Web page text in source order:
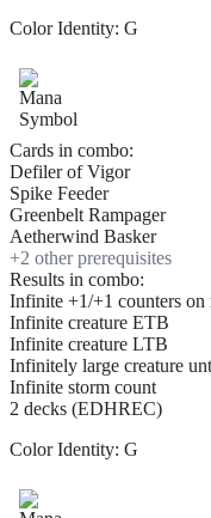
Color Identity: G
Cards in combo:
Defiler of Vigor
Spike Feeder
Greenbelt Rampager
Aetherwind Basker
+2 other prerequisites
Results in combo:
Infinite +1/+1 counters on
Infinite creature ETB
Infinite creature LTB
Infinitely large creature
Infinite storm count
2 decks (EDHREC)
Color Identity: G